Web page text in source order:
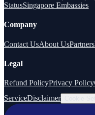
StatusSingapore Embassies
Company
Contact UsAbout Us
Legal
Refund PolicyPrivacy Policy
ServiceDisclaimer